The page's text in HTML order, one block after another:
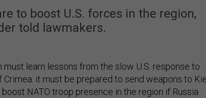
to boost U.S. forces in the region,
told lawmakers.
learn lessons from the slow U.S. response to
Crimea: it must be prepared to send weapons to
NATO troop presence in the region if Russia